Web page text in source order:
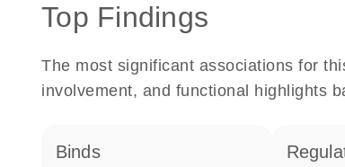
Top Findings
The most significant associations for
involvement, and functional highlights
binds